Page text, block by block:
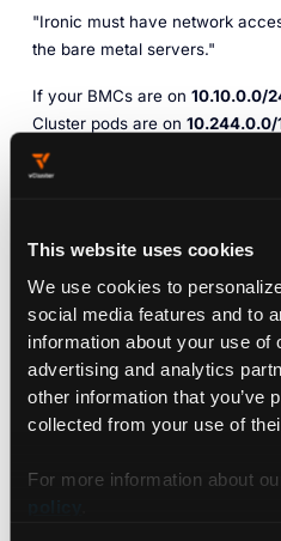
This website uses cookies
We use cookies to
social media features and to
information about your use of
advertising and analytics
other information that you’ve
collected from your use of
For more information about
"Ironic must have network
the bare metal servers."
If your BMCs are on 10.10.0.0/
Cluster pods are on 10.244.0.0/
routing exists.
NICs (provisioning
This is the part that needs
proxy pod runs in the Control
via Multus to the provisioning
document:
Bridge mode.Control Plane
attaches through that bridge.